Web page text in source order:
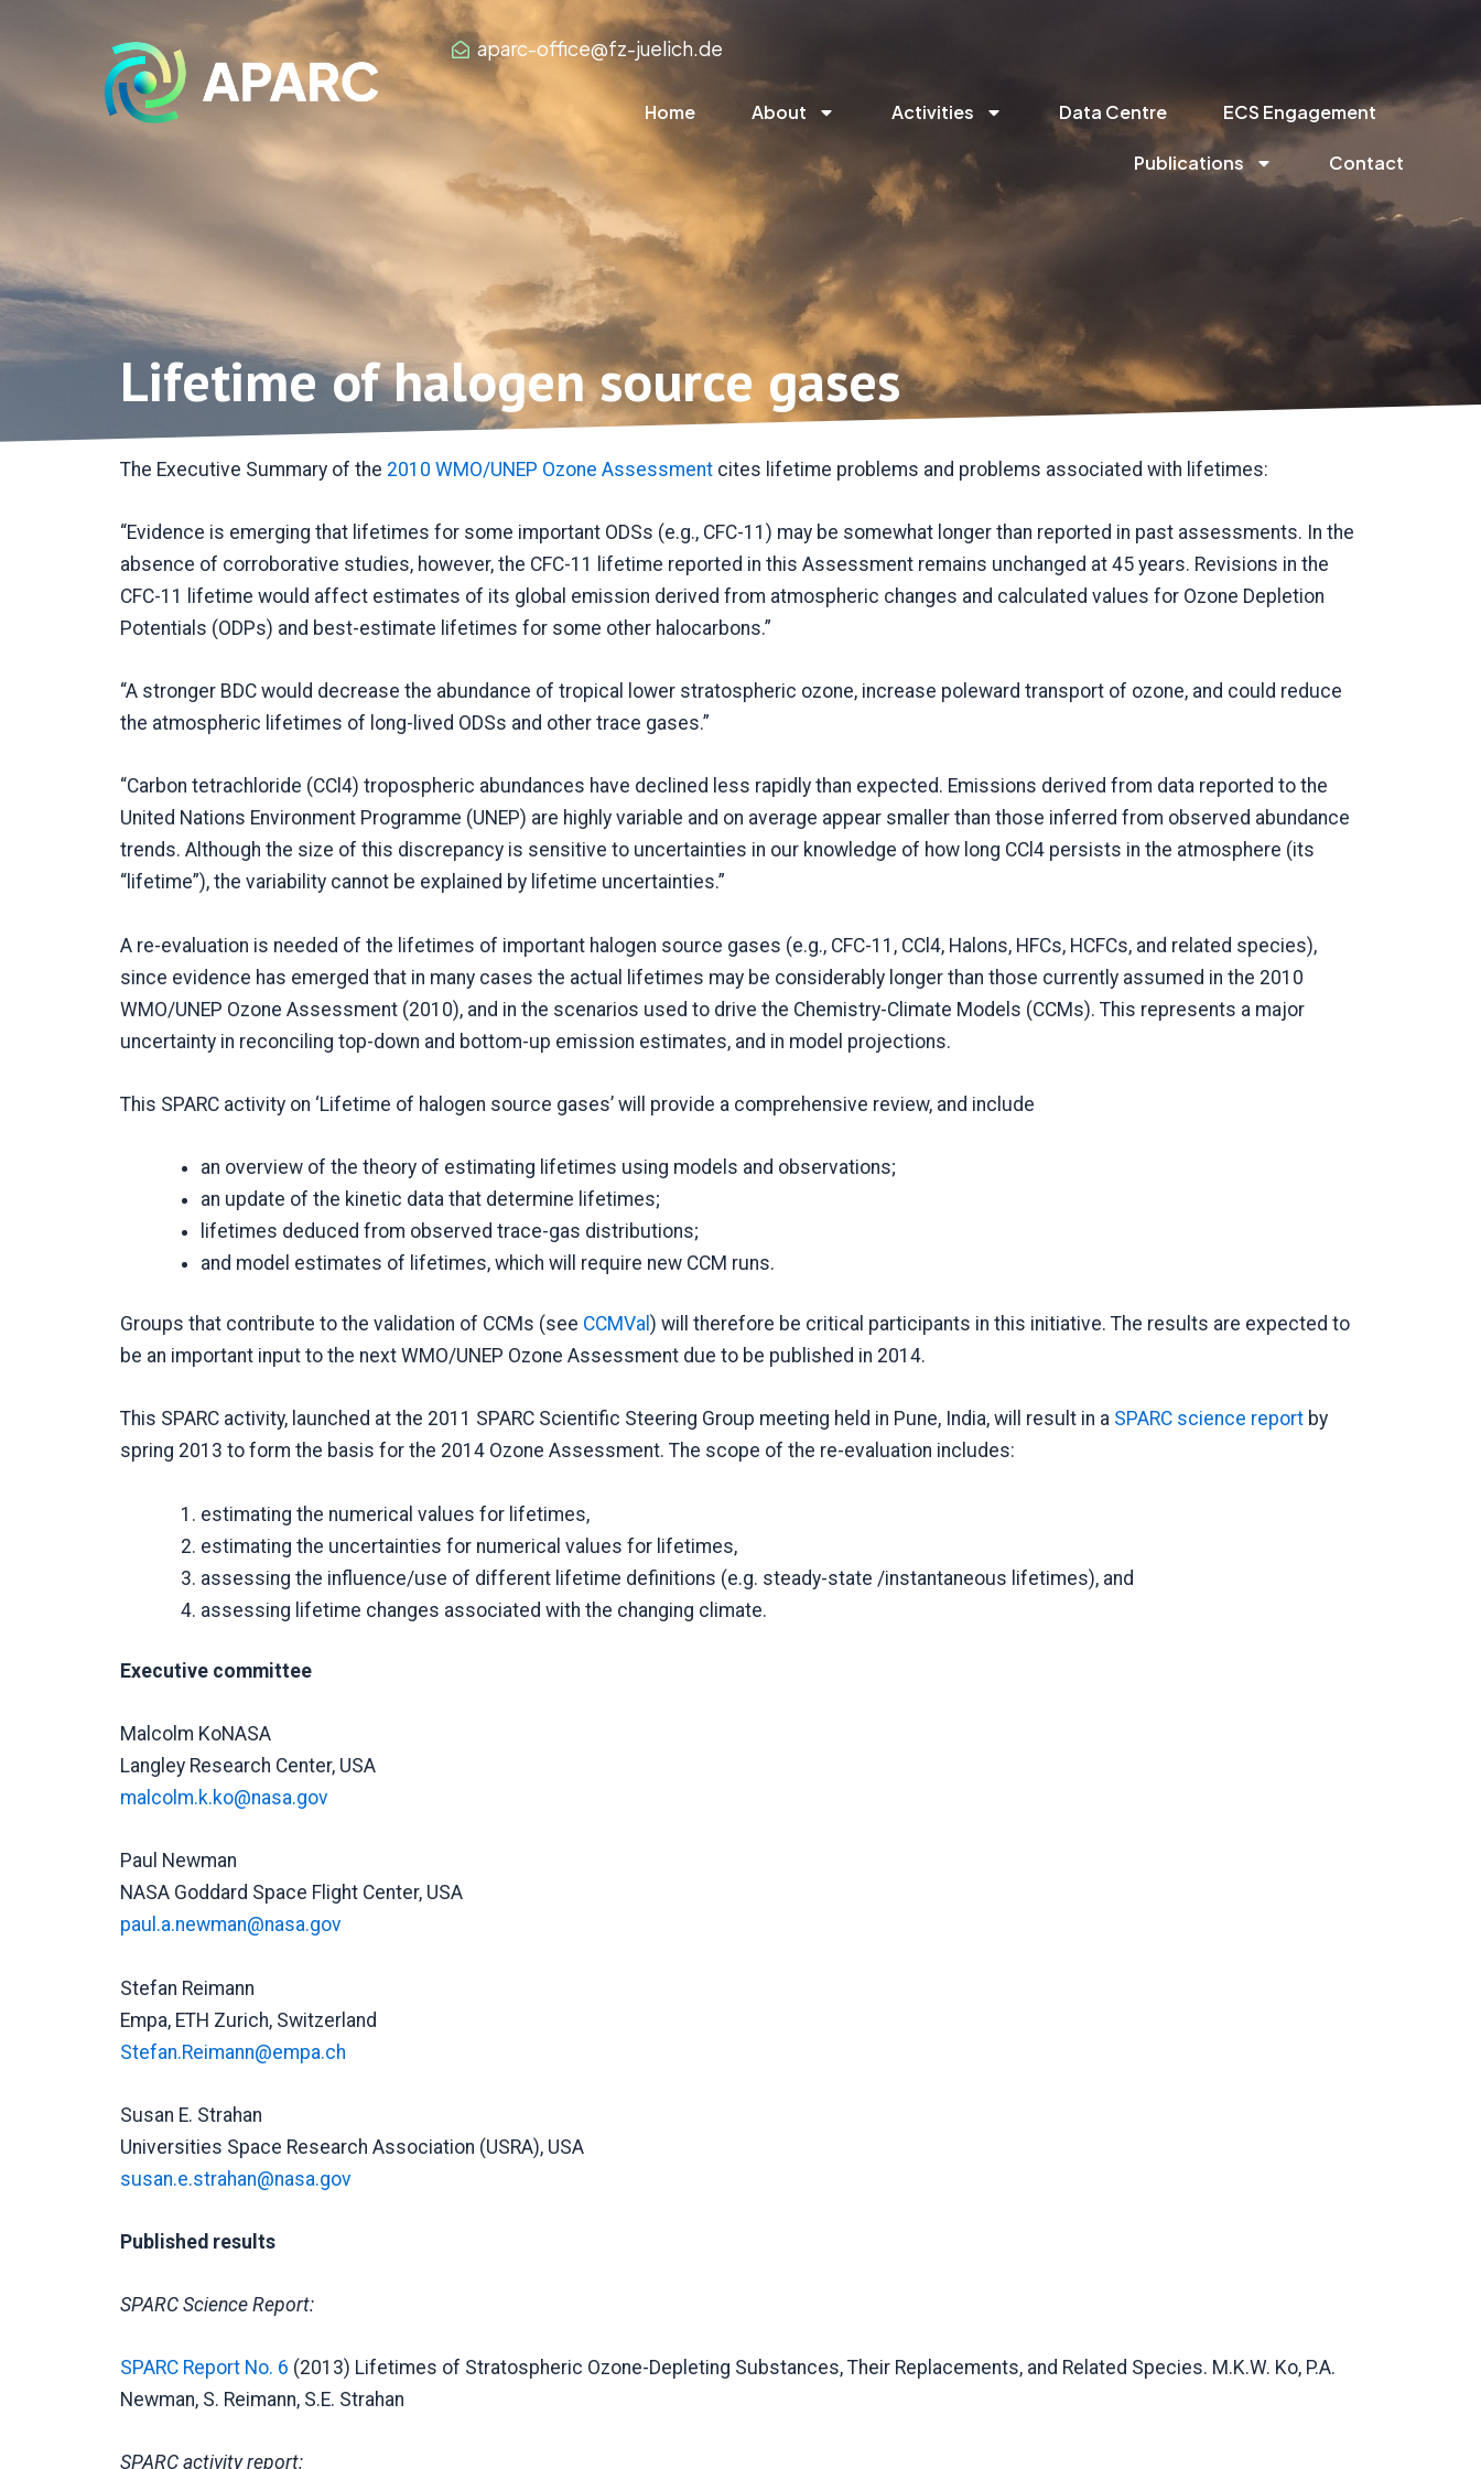
aparc-office@fz-juelich.de
Home About Activities Data Centre ECS Engagement
Publications Contact
Lifetime of halogen source gases
The Executive Summary of the 2010 WMO/UNEP Ozone Assessment cites lifetime problems and problems associated with lifetimes:
“Evidence is emerging that lifetimes for some important ODSs (e.g., CFC-11) may be somewhat longer than reported in past assessments. In the
absence of corroborative studies, however, the CFC-11 lifetime reported in this Assessment remains unchanged at 45 years. Revisions in the
CFC-11 lifetime would affect estimates of its global emission derived from atmospheric changes and calculated values for Ozone Depletion
Potentials (ODPs) and best-estimate lifetimes for some other halocarbons.”
“A stronger BDC would decrease the abundance of tropical lower stratospheric ozone, increase poleward transport of ozone, and could reduce
the atmospheric lifetimes of long-lived ODSs and other trace gases.”
“Carbon tetrachloride (CCl4) tropospheric abundances have declined less rapidly than expected. Emissions derived from data reported to the
United Nations Environment Programme (UNEP) are highly variable and on average appear smaller than those inferred from observed abundance
trends. Although the size of this discrepancy is sensitive to uncertainties in our knowledge of how long CCl4 persists in the atmosphere (its
“lifetime”), the variability cannot be explained by lifetime uncertainties.”
A re-evaluation is needed of the lifetimes of important halogen source gases (e.g., CFC-11, CCl4, Halons, HFCs, HCFCs, and related species),
since evidence has emerged that in many cases the actual lifetimes may be considerably longer than those currently assumed in the 2010
WMO/UNEP Ozone Assessment (2010), and in the scenarios used to drive the Chemistry-Climate Models (CCMs). This represents a major
uncertainty in reconciling top-down and bottom-up emission estimates, and in model projections.
This SPARC activity on ‘Lifetime of halogen source gases’ will provide a comprehensive review, and include
an overview of the theory of estimating lifetimes using models and observations;
an update of the kinetic data that determine lifetimes;
lifetimes deduced from observed trace-gas distributions;
and model estimates of lifetimes, which will require new CCM runs.
Groups that contribute to the validation of CCMs (see CCMVal ) will therefore be critical participants in this initiative. The results are expected to
be an important input to the next WMO/UNEP Ozone Assessment due to be published in 2014.
This SPARC activity, launched at the 2011 SPARC Scientific Steering Group meeting held in Pune, India, will result in a SPARC science report by
spring 2013 to form the basis for the 2014 Ozone Assessment. The scope of the re-evaluation includes:
estimating the numerical values for lifetimes,
estimating the uncertainties for numerical values for lifetimes,
assessing the influence/use of different lifetime definitions (e.g. steady-state /instantaneous lifetimes), and
assessing lifetime changes associated with the changing climate.
Executive committee
Malcolm KoNASA
Langley Research Center, USA
malcolm.k.ko@nasa.gov
Paul Newman
NASA Goddard Space Flight Center, USA
paul.a.newman@nasa.gov
Stefan Reimann
Empa, ETH Zurich, Switzerland
Stefan.Reimann@empa.ch
Susan E. Strahan
Universities Space Research Association (USRA), USA
susan.e.strahan@nasa.gov
Published results
SPARC Science Report:
SPARC Report No. 6 (2013) Lifetimes of Stratospheric Ozone-Depleting Substances, Their Replacements, and Related Species. M.K.W. Ko, P.A.
Newman, S. Reimann, S.E. Strahan
SPARC activity report: